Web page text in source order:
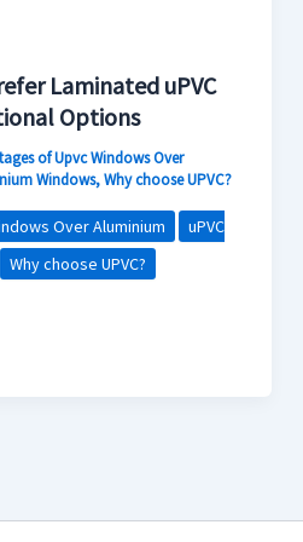
Laminated uPVC
Options
of Upvc Windows Over
Windows,Why choose UPVC?
Over Aluminium
uPVC
Why choose UPVC?